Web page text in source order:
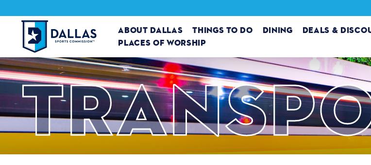
Skip to content
ABOUT DALLAS THINGS TO DO DINING DEALS &
PLACES OF WORSHIP